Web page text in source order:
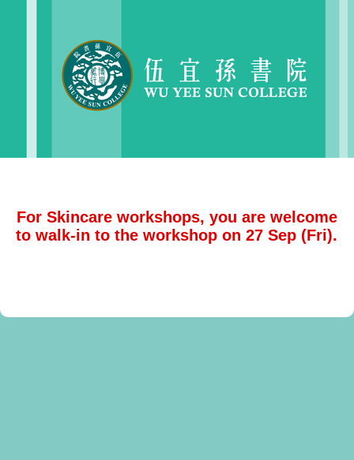
For Skincare workshops, you are welcome
to walk-in to the workshop on 27 Sep (Fri).